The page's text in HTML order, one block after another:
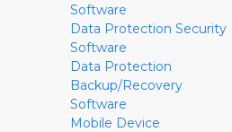
Software
Data Protection Security
Software
Data Protection
Backup/Recovery
Software
Mobile Device